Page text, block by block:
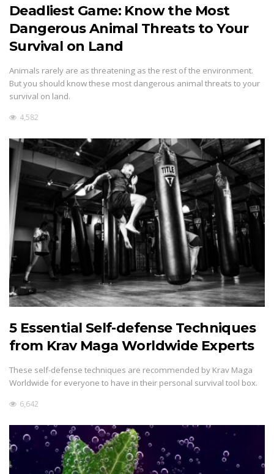
Deadliest Game: Know the Most
Dangerous Animal Threats to Your
Survival on Land
Animals rarely are as threatening as the rest of the environment.
But you should know these most dangerous animal threats to your
survival on land.
4,582
5 Essential Self-defense Techniques
from Krav Maga Worldwide Experts
These self-defense techniques are recommended by Krav Maga
Worldwide for everyone to have in their personal survival tool box.
6,642